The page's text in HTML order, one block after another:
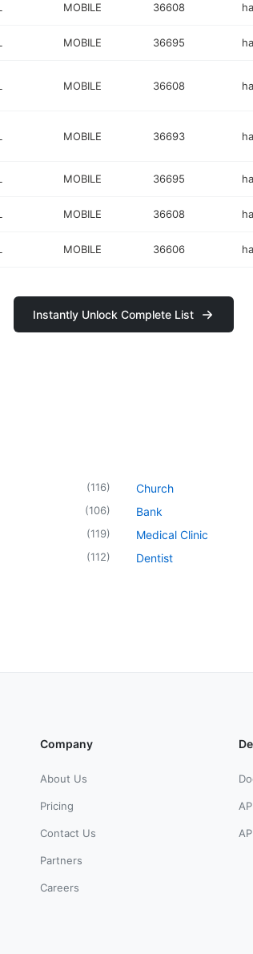
MOBILE 36608
MOBILE 36695
MOBILE 36608
MOBILE 36693
MOBILE 36695
MOBILE 36608
MOBILE 36606
Instantly Unlock Complete List
(116)
(106)
(119)
(112)
Church
Bank
Medical Clinic
Dentist
Company
About Us
Pricing
Contact Us
Partners
Careers